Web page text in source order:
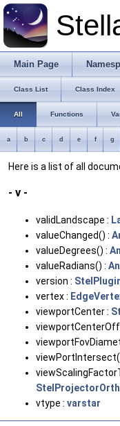
Main Page
Class List Class Index
All Functions
a b c d e f g
Here is a list of all
- v -
validLandscape :
valueChanged() :
valueDegrees() :
valueRadians() :
version :
vertex :
viewportCenter :
vtype : varstar